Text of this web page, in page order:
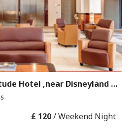
Zenitude Hotel ,near Disneyland Paris France
£ 120/ Weekend Night